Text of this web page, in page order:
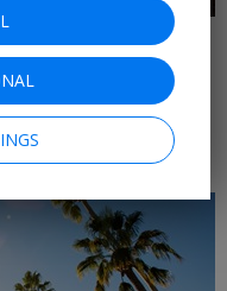
escape for 2